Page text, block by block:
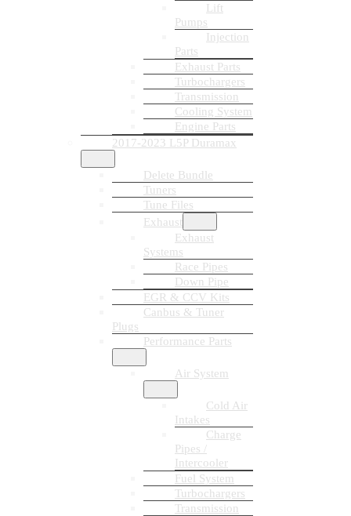
Lift
Pumps
Injection
Parts
Exhaust Parts
Turbochargers
Transmission
Cooling System
Engine Parts
2017-2023 L5P Duramax
Delete Bundle
Tuners
Tune Files
Exhaust
Exhaust
Systems
Race Pipes
Down Pipe
EGR & CCV Kits
Canbus & Tuner
Plugs
Performance Parts
Air System
Cold Air
Intakes
Charge
Pipes /
Intercooler
Fuel System
Turbochargers
Transmission